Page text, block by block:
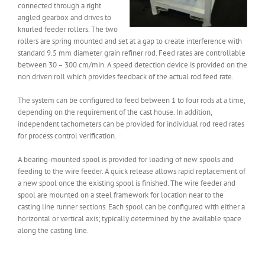
connected through a right
angled gearbox and drives to
knurled feeder rollers. The two
rollers are spring mounted and set at a gap to create interference with
standard 9.5 mm diameter grain refiner rod. Feed rates are controllable
between 30 – 300 cm/min. A speed detection device is provided on the
non driven roll which provides feedback of the actual rod feed rate.
The system can be configured to feed between 1 to four rods at a time,
depending on the requirement of the cast house. In addition,
independent tachometers can be provided for individual rod reed rates
for process control verification.
A bearing-mounted spool is provided for loading of new spools and
feeding to the wire feeder. A quick release allows rapid replacement of
a new spool once the existing spool is finished. The wire feeder and
spool are mounted on a steel framework for location near to the
casting line runner sections. Each spool can be configured with either a
horizontal or vertical axis; typically determined by the available space
along the casting line.